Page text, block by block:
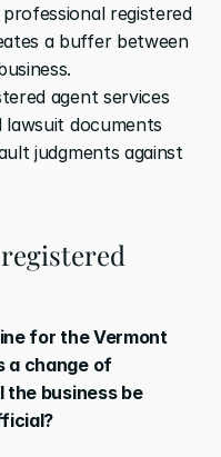
professional registered
a buffer between
agent services
lawsuit documents
judgments against
for the Vermont
a change of
the business be